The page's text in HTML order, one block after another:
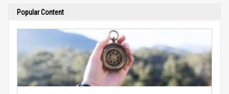
Popular Content